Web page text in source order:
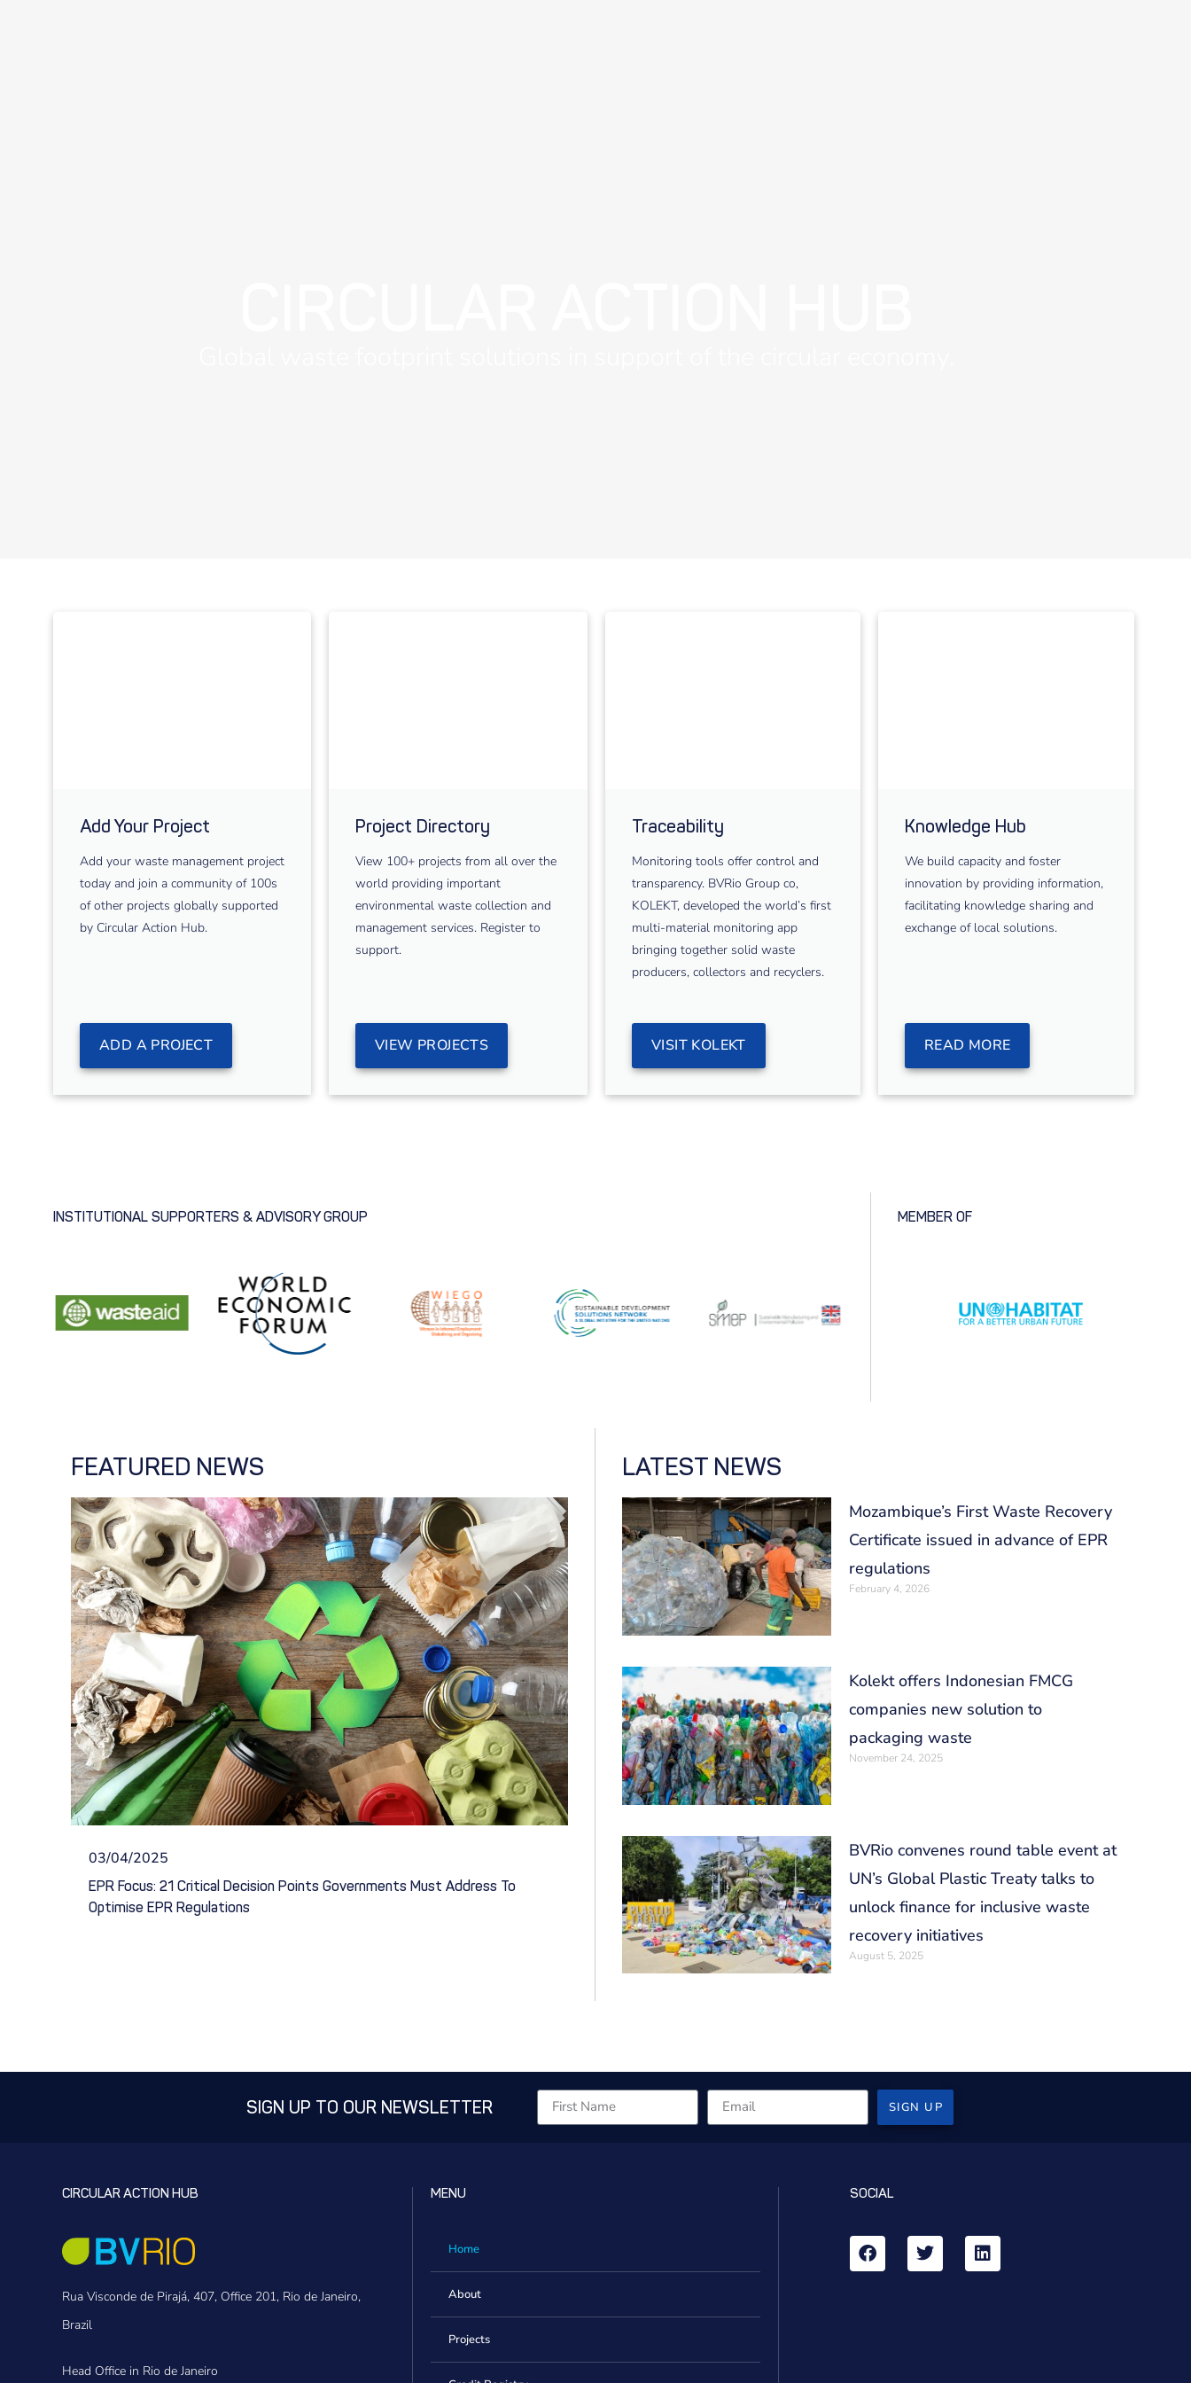
Add Your Project
Add your waste management project
today and join a community of 100s
of other projects globally supported
by Circular Action Hub.
ADD A PROJECT
Project Directory
View 100+ projects from all over the
world providing important
environmental waste collection and
management services. Register to
support.
VIEW PROJECTS
Traceability
Monitoring tools offer control and
transparency. BVRio Group co,
KOLEKT, developed the world’s first
multi-material monitoring app
bringing together solid waste
producers, collectors and recyclers.
VISIT KOLEKT
Knowledge Hub
We build capacity and foster
innovation by providing information,
facilitating knowledge sharing and
exchange of local solutions.
READ MORE
INSTITUTIONAL SUPPORTERS & ADVISORY GROUP MEMBER OF
FEATURED NEWS
03/04/2025
EPR Focus: 21 Critical Decision Points Governments Must Address To
Optimise EPR Regulations
LATEST NEWS
Mozambique’s First Waste Recovery
Certificate issued in advance of EPR
regulations
February 4, 2026
Kolekt offers Indonesian FMCG
companies new solution to
packaging waste
November 24, 2025
BVRio convenes round table event at
UN’s Global Plastic Treaty talks to
unlock finance for inclusive waste
recovery initiatives
August 5, 2025
SIGN UP TO OUR NEWSLETTER SIGN UP
CIRCULAR ACTION HUB
Rua Visconde de Pirajá, 407, Office 201, Rio de Janeiro,
Brazil
Head Office in Rio de Janeiro
MENU
Home
About
Projects
SOCIAL